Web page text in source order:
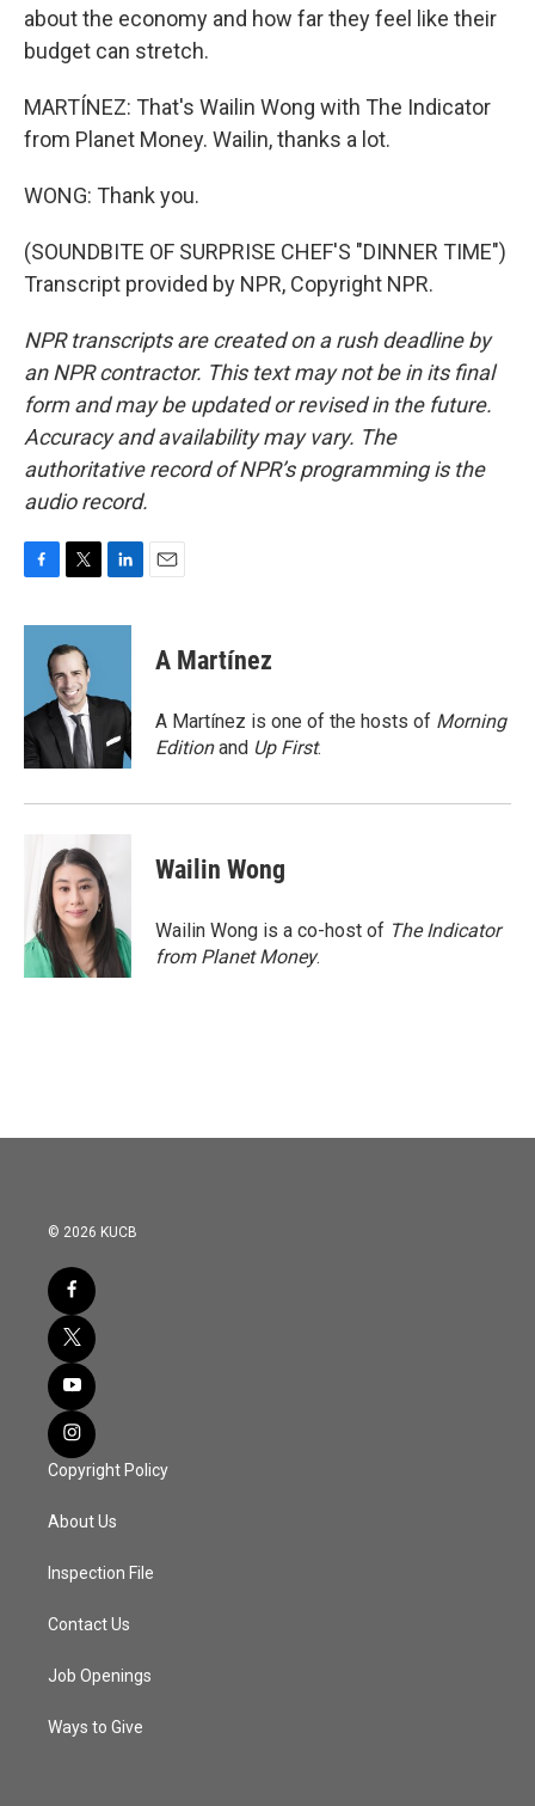
about the economy and how far they feel like their
budget can stretch.
MARTÍNEZ: That's Wailin Wong with The Indicator
from Planet Money. Wailin, thanks a lot.
WONG: Thank you.
(SOUNDBITE OF SURPRISE CHEF'S "DINNER TIME")
Transcript provided by NPR, Copyright NPR.
NPR transcripts are created on a rush deadline by
an NPR contractor. This text may not be in its final
form and may be updated or revised in the future.
Accuracy and availability may vary. The
authoritative record of NPR’s programming is the
audio record.
c
o
k
i
t
t
e
r
n
d
n
A Martínez
A Martínez is one of the hosts of Morning
Editionand Up First.
Wailin Wong
Wailin Wong is a co-host of The Indicator
from Planet Money.
© 2026 KUCB
Copyright Policy
About Us
Inspection File
Contact Us
Job Openings
Ways to Give